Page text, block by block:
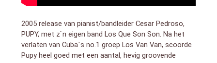
Quintana: percussion. and more
2005 release van pianist/bandleider Cesar Pedroso,
PUPY, met z`n eigen band Los Que Son Son. Na het
verlaten van Cuba`s no.1 groep Los Van Van, scoorde
Pupy heel goed met een aantal, hevig groovende